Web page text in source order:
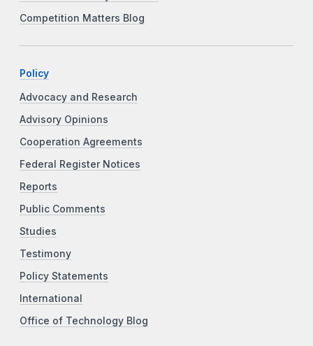
Competition Matters Blog
Policy
Advocacy and Research
Advisory Opinions
Cooperation Agreements
Federal Register Notices
Reports
Public Comments
Studies
Testimony
Policy Statements
International
Office of Technology Blog